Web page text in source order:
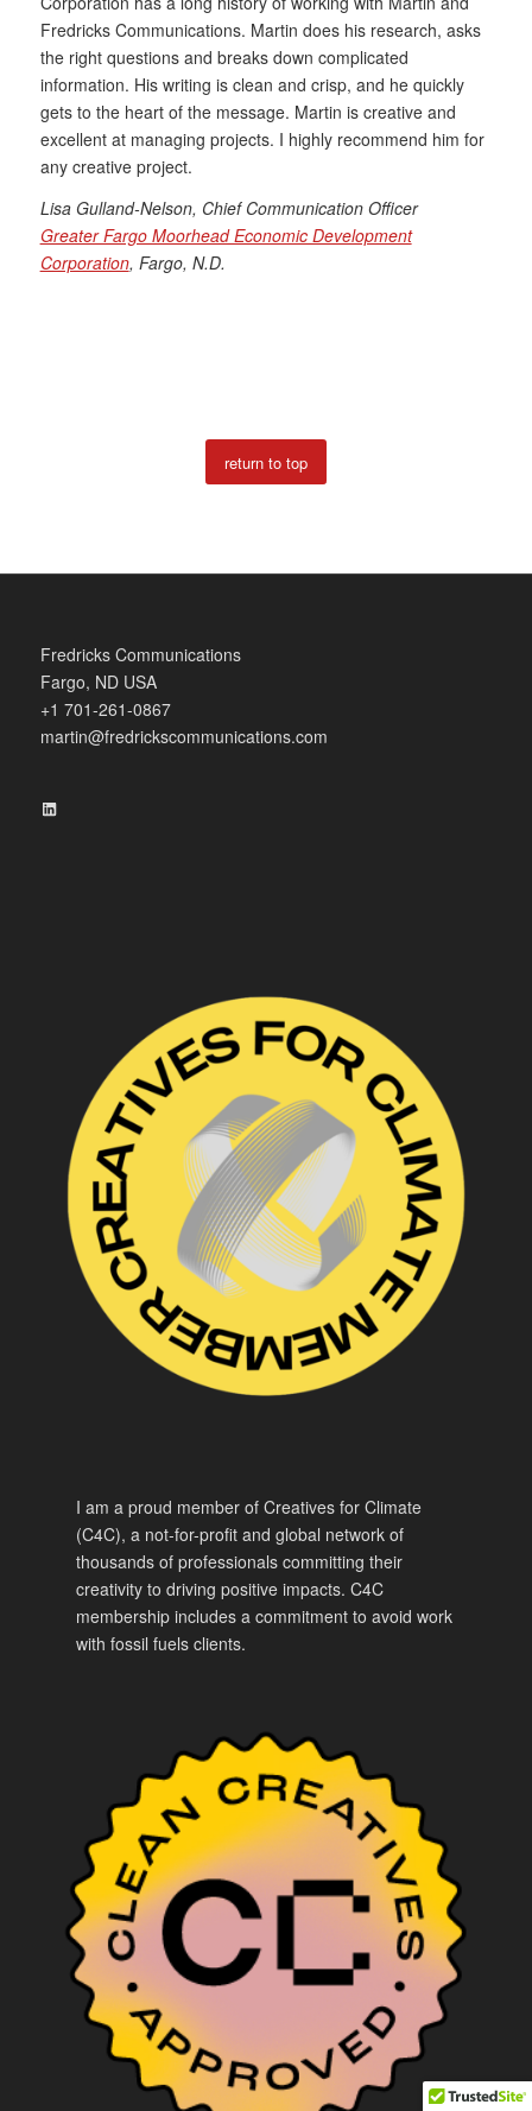
Fredricks Communications. Martin does his research, asks
the right questions and breaks down complicated
information. His writing is clean and crisp, and he quickly
gets to the heart of the message. Martin is creative and
excellent at managing projects. I highly recommend him for
any creative project.
Lisa Gulland-Nelson, Chief Communication Officer
Greater Fargo Moorhead Economic Development
Corporation, Fargo, N.D.
return to top
Fredricks Communications
Fargo, ND USA
+1 701-261-0867
martin@fredrickscommunications.com
LinkedIn
I am a proud member of Creatives for Climate
(C4C), a not-for-profit and global network of
thousands of professionals committing their
creativity to driving positive impacts. C4C
membership includes a commitment to avoid work
with fossil fuels clients.